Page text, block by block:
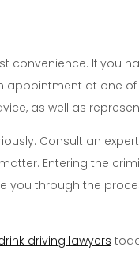
convenience. If you
appointment at one of
as well as
Consult an
Entering the
you through the
driving lawyers